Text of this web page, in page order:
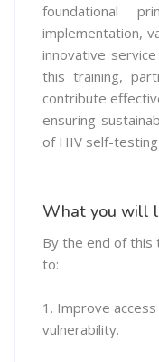
foundational
implementation,
innovative
this training,
contribute
ensuring
of HIV self-
What you will
By the end of this
to:
1. Improve
vulnerability.